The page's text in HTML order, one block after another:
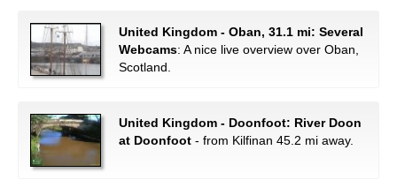
United Kingdom - Oban, 31.1 mi: Several
Webcams: A nice live overview over Oban,
Scotland.
United Kingdom - Doonfoot: River Doon
at Doonfoot - from Kilfinan 45.2 mi away.